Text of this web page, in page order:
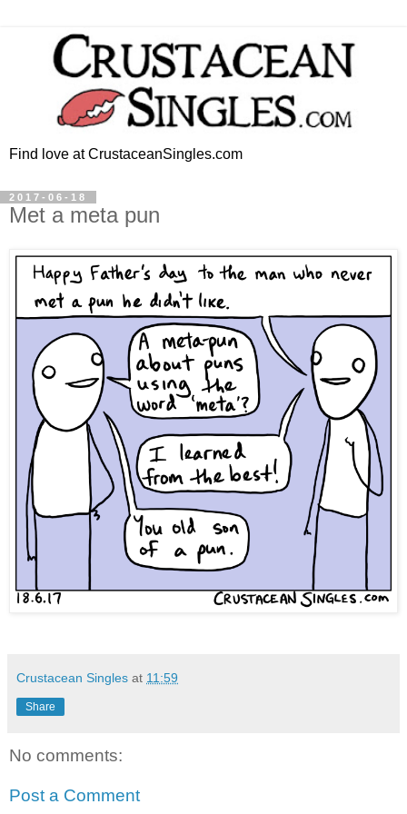
Find love at CrustaceanSingles.com
2017-06-18
Met a meta pun
Crustacean Singles at 11:59
Share
No comments:
Post a Comment